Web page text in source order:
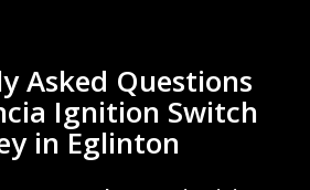
Asked Questions
Ignition Switch
in Eglinton